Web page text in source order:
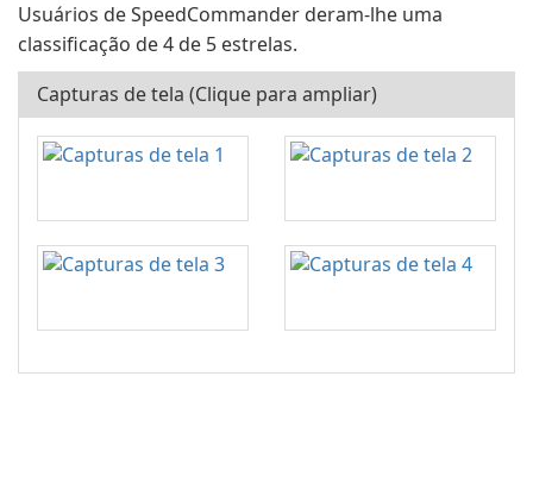
Usuários de SpeedCommander deram-lhe uma
classificação de 4 de 5 estrelas.
Capturas de tela (Clique para ampliar)